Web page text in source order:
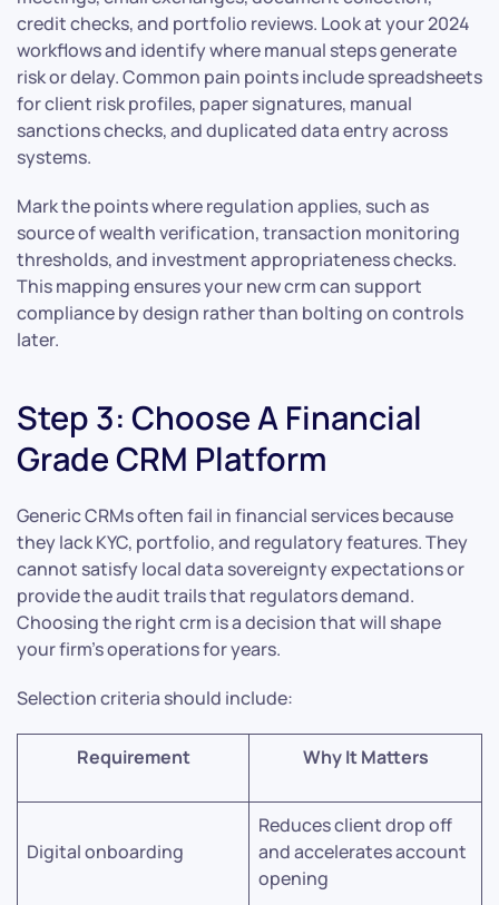
credit checks, and portfolio reviews. Look at your 2024
workflows and identify where manual steps generate
risk or delay. Common pain points include spreadsheets
for client risk profiles, paper signatures, manual
sanctions checks, and duplicated data entry across
systems.
Mark the points where regulation applies, such as
source of wealth verification, transaction monitoring
thresholds, and investment appropriateness checks.
This mapping ensures your new crm can support
compliance by design rather than bolting on controls
later.
Step 3: Choose A Financial
Grade CRM Platform
Generic CRMs often fail in financial services because
they lack KYC, portfolio, and regulatory features. They
cannot satisfy local data sovereignty expectations or
provide the audit trails that regulators demand.
Choosing the right crm is a decision that will shape
your firm’s operations for years.
Selection criteria should include:
Requirement Why It Matters
Digital onboarding
Reduces client drop off
and accelerates account
opening